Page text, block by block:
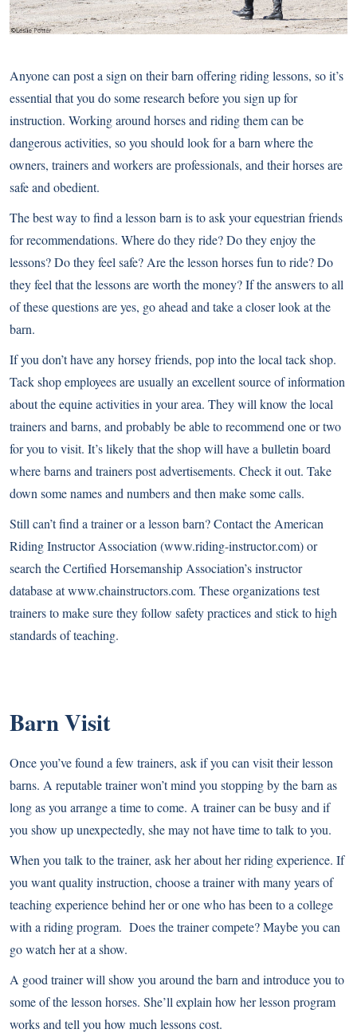
Anyone can post a sign on their barn offering riding lessons, so it’s
essential that you do some research before you sign up for
instruction. Working around horses and riding them can be
dangerous activities, so you should look for a barn where the
owners, trainers and workers are professionals, and their horses are
safe and obedient.
The best way to find a lesson barn is to ask your equestrian friends
for recommendations. Where do they ride? Do they enjoy the
lessons? Do they feel safe? Are the lesson horses fun to ride? Do
they feel that the lessons are worth the money? If the answers to all
of these questions are yes, go ahead and take a closer look at the
barn.
If you don’t have any horsey friends, pop into the local tack shop.
Tack shop employees are usually an excellent source of information
about the equine activities in your area. They will know the local
trainers and barns, and probably be able to recommend one or two
for you to visit. It’s likely that the shop will have a bulletin board
where barns and trainers post advertisements. Check it out. Take
down some names and numbers and then make some calls.
Still can’t find a trainer or a lesson barn? Contact the American
Riding Instructor Association (www.riding-instructor.com) or
search the Certified Horsemanship Association’s instructor
database atwww.chainstructors.com. These organizations test
trainers to make sure they follow safety practices and stick to high
standards of teaching.
Barn Visit
Once you’ve found a few trainers, ask if you can visit their lesson
barns. A reputable trainer won’t mind you stopping by the barn as
long as you arrange a time to come. A trainer can be busy and if
you show up unexpectedly, she may not have time to talk to you.
When you talk to the trainer, ask her about her riding experience. If
you want quality instruction, choose a trainer with many years of
teaching experience behind her or one who has been to a college
with a riding program. Does the trainer compete? Maybe you can
go watch her at a show.
A good trainer will show you around the barn and introduce you to
some of the lesson horses. She’ll explain how her lesson program
works and tell you how much lessons cost.